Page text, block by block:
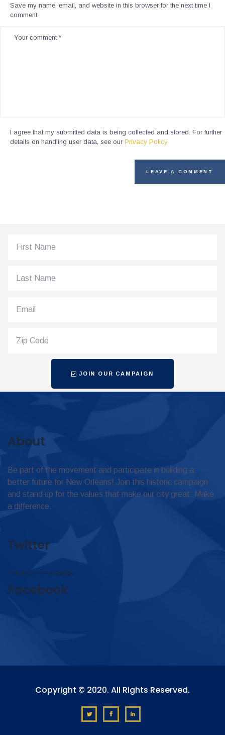
Save my name, email, and website in this browser for the next time I
comment.
I agree that my submitted data is being collected and stored. For further
details on handling user data, see our Privacy Policy
JOIN OUR CAMPAIGN
About
Be part of the movement and participate in building a
better future for New Orleans! Join this historic campaign
and stand up for the values that make our city great. Make
a difference.
Twitter
Tweets by omar4judge
Facebook
Copyright © 2020. All Rights Reserved.